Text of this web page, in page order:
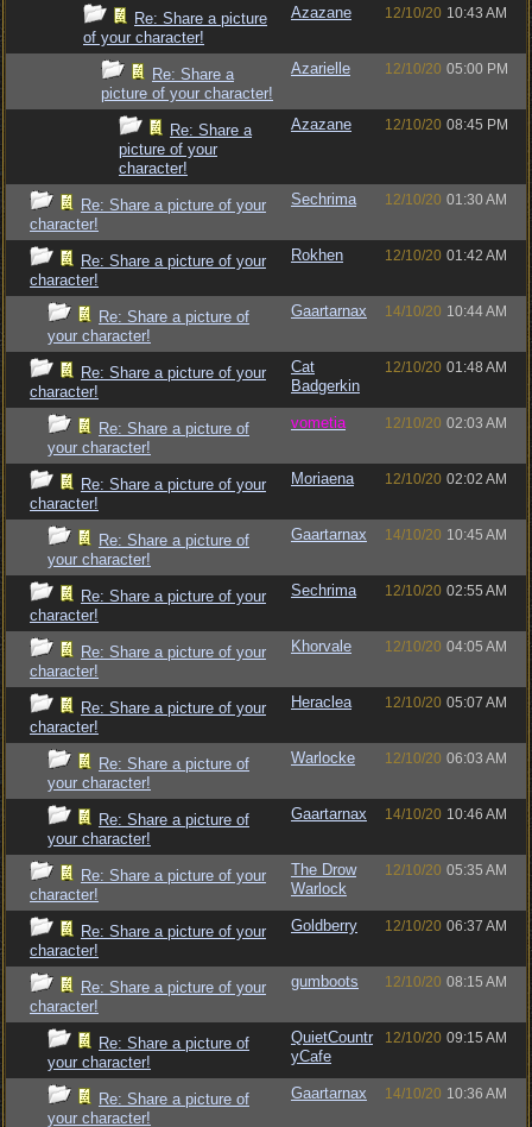
Re: Share a picture
of your character!
Azazane 12/10/20 10:43 AM
Re: Share a
picture of your character!
Azarielle 12/10/20 05:00 PM
Re: Share a
picture of your
character!
Azazane 12/10/20 08:45 PM
Re: Share a picture of your
character!
Sechrima 12/10/20 01:30 AM
Re: Share a picture of your
character!
Rokhen 12/10/20 01:42 AM
Re: Share a picture of
your character!
Gaartarnax 14/10/20 10:44 AM
Re: Share a picture of your
character!
Cat
Badgerkin
12/10/20 01:48 AM
Re: Share a picture of
your character!
vometia 12/10/20 02:03 AM
Re: Share a picture of your
character!
Moriaena 12/10/20 02:02 AM
Re: Share a picture of
your character!
Gaartarnax 14/10/20 10:45 AM
Re: Share a picture of your
character!
Sechrima 12/10/20 02:55 AM
Re: Share a picture of your
character!
Khorvale 12/10/20 04:05 AM
Re: Share a picture of your
character!
Heraclea 12/10/20 05:07 AM
Re: Share a picture of
your character!
Warlocke 12/10/20 06:03 AM
Re: Share a picture of
your character!
Gaartarnax 14/10/20 10:46 AM
Re: Share a picture of your
character!
The Drow
Warlock
12/10/20 05:35 AM
Re: Share a picture of your
character!
Goldberry 12/10/20 06:37 AM
Re: Share a picture of your
character!
gumboots 12/10/20 08:15 AM
Re: Share a picture of
your character!
QuietCountr
yCafe
12/10/20 09:15 AM
Re: Share a picture of
your character!
Gaartarnax 14/10/20 10:36 AM